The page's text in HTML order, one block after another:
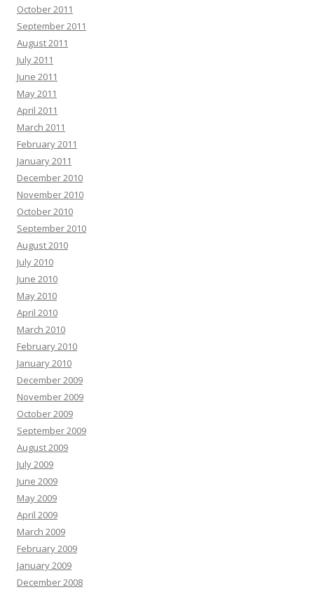
October 2011
September 2011
August 2011
July 2011
June 2011
May 2011
April 2011
March 2011
February 2011
January 2011
December 2010
November 2010
October 2010
September 2010
August 2010
July 2010
June 2010
May 2010
April 2010
March 2010
February 2010
January 2010
December 2009
November 2009
October 2009
September 2009
August 2009
July 2009
June 2009
May 2009
April 2009
March 2009
February 2009
January 2009
December 2008